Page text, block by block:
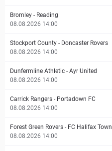
Bromley - Reading
08.08.2026 14:00
Stockport County - Doncaster Rovers
08.08.2026 14:00
Dunfermline Athletic - Ayr United
08.08.2026 14:00
Carrick Rangers - Portadown FC
08.08.2026 14:00
Forest Green Rovers - FC Halifax Town
08.08.2026 14:00